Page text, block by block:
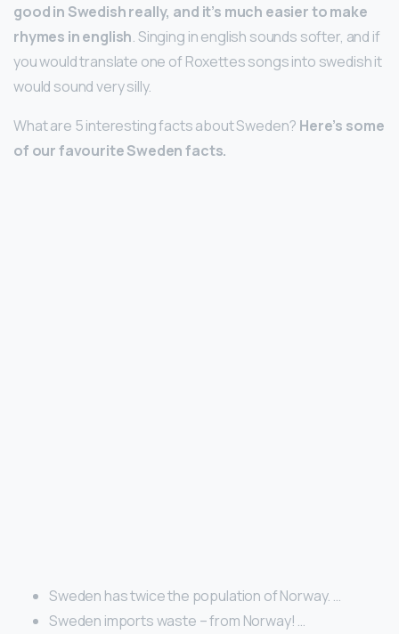
good in Swedish really, and it’s much easier to make
rhymes in english. Singing in english sounds softer, and if
you would translate one of Roxettes songs into swedish it
would sound very silly.
What are 5 interesting facts about Sweden? Here’s some
of our favourite Sweden facts.
Sweden has twice the population of Norway. …
Sweden imports waste – from Norway! …